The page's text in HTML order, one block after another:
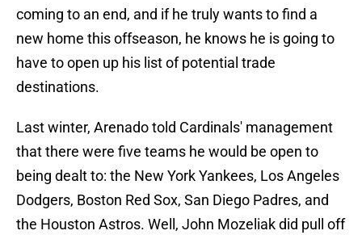
coming to an end, and if he truly wants to find a
new home this offseason, he knows he is going to
have to open up his list of potential trade
destinations.
Last winter, Arenado told Cardinals' management
that there were five teams he would be open to
being dealt to: the New York Yankees, Los Angeles
Dodgers, Boston Red Sox, San Diego Padres, and
the Houston Astros. Well, John Mozeliak did pull off